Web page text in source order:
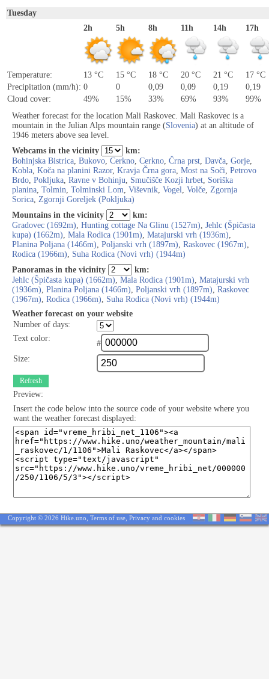
Tuesday
2h
Temperature:
13 °C
Precipitation (mm/h): 0
Cloud cover:
49%
5h
15 °C
0
15%
8h
18 °C
0,09
33%
11h
20 °C
0,09
69%
14h
21 °C
0,19
93%
17h
17 °C
0,19
99%
Weather forecast for the location Mali Raskovec. Mali Raskovec is a
mountain in the Julian Alps mountain range (Slovenia) at an altitude of
1946 meters above sea level.
Webcams in the vicinity
km:
Bohinjska Bistrica, Bukovo, Cerkno, Cerkno, Črna prst, Davča, Gorje,
Kobla, Koča na planini Razor, Kravja Črna gora, Most na Soči, Petrovo
Brdo, Pokljuka, Ravne v Bohinju, Smučišče Kozji hrbet, Soriška
planina, Tolmin, Tolminski Lom, Viševnik, Vogel, Volče, Zgornja
Sorica, Zgornji Goreljek (Pokljuka)
Mountains in the vicinity
km:
Gradovec (1692m), Hunting cottage Na Glinu (1527m), Jehlc (Špičasta
kupa) (1662m), Mala Rodica (1901m), Matajurski vrh (1936m),
Planina Poljana (1466m), Poljanski vrh (1897m), Raskovec (1967m),
Rodica (1966m), Suha Rodica (Novi vrh) (1944m)
Panoramas in the vicinity
km:
Jehlc (Špičasta kupa) (1662m), Mala Rodica (1901m), Matajurski vrh
(1936m), Planina Poljana (1466m), Poljanski vrh (1897m), Raskovec
(1967m), Rodica (1966m), Suha Rodica (Novi vrh) (1944m)
Weather forecast on your website
Number of days:
Text color:
#
Size:
Refresh
Preview:
Insert the code below into the source code of your website where you
want the weather forecast displayed:
Copyright © 2026 Hike.uno, Terms of use Privacy and cookies